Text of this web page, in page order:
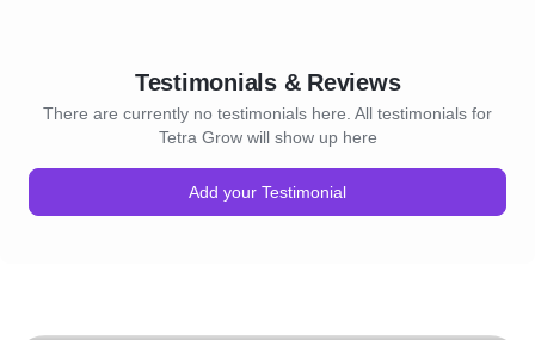
Testimonials & Reviews
There are currently no testimonials here. All testimonials for
Tetra Grow will show up here
Add your Testimonial